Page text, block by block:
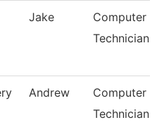
Jake
Computer
Technician
Andrew
Computer
Technician